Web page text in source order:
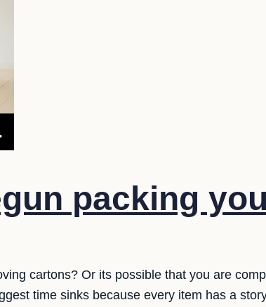
packing
cartons? Or its possible that you are
time sinks because every item has a